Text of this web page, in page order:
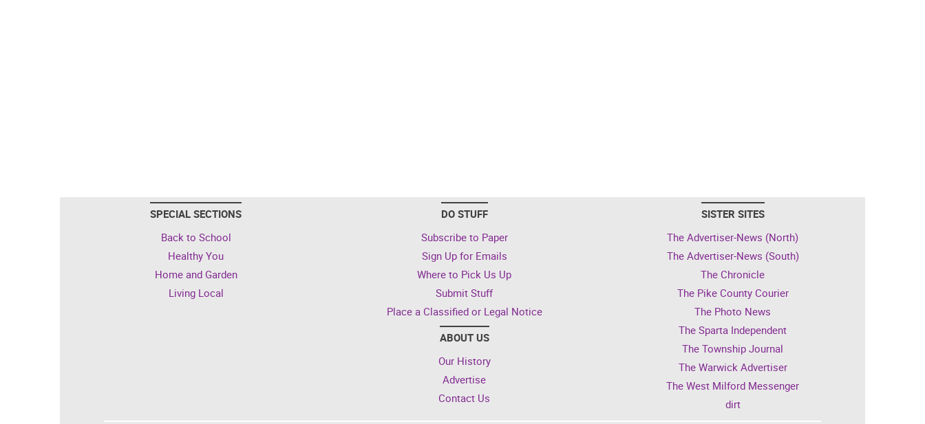
SPECIAL SECTIONS
Back to School
Healthy You
Home and Garden
Living Local
DO STUFF
Subscribe to Paper
Sign Up for Emails
Where to Pick Us Up
Submit Stuff
Place a Classified or Legal Notice
ABOUT US
Our History
Advertise
Contact Us
SISTER SITES
The Advertiser-News (North)
The Advertiser-News (South)
The Chronicle
The Pike County Courier
The Photo News
The Sparta Independent
The Township Journal
The Warwick Advertiser
The West Milford Messenger
dirt